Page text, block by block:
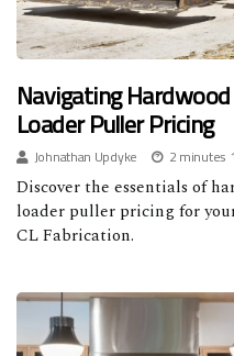
Navigating
Loader Puller Pricing
Johnathan Updyke
2 minutes
Discover the essentials of
loader puller pricing for
CL Fabrication.